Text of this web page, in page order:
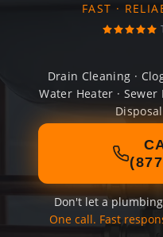
FAST ·
Drain Cleaning ·
Water Heater · Sewer
Don't let a
One call. Fast